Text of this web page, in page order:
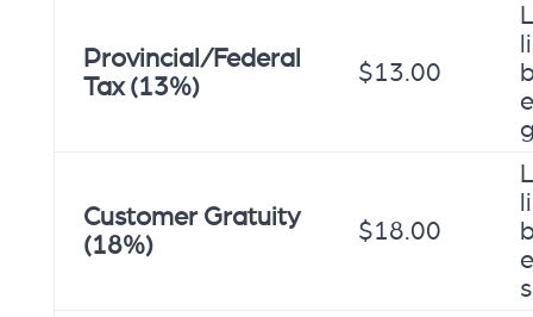
Provincial/Federal
Tax (13%)
$13.00
Customer Gratuity
(18%)
$18.00